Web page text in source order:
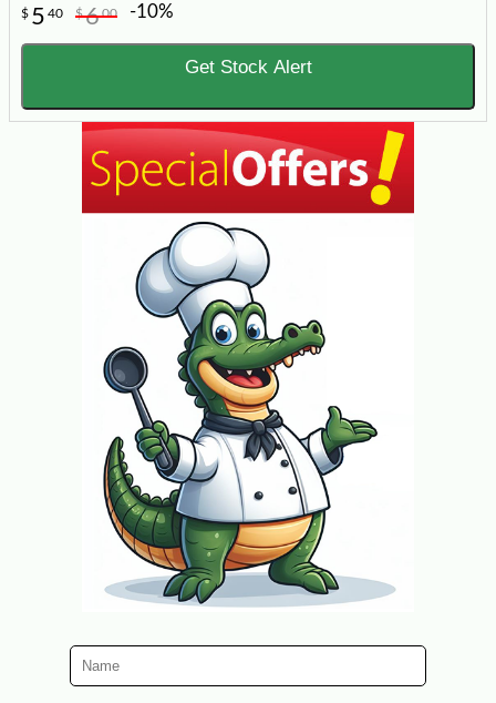
$ 5 40 $600 -10%
Get Stock Alert